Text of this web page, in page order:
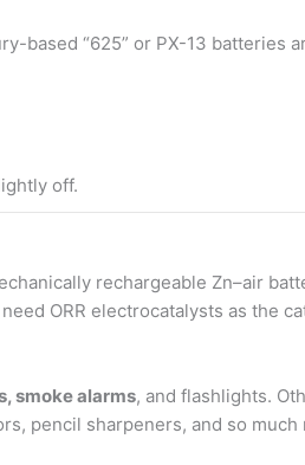
based “625” or PX-13 batteries
off.
rechargeable Zn–air
ORR electrocatalysts as the
smoke alarms, and flashlights.
pencil sharpeners, and so much